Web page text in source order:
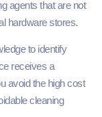
agents that are not
hardware stores.
to identify
receives a
avoid the high cost
cleaning